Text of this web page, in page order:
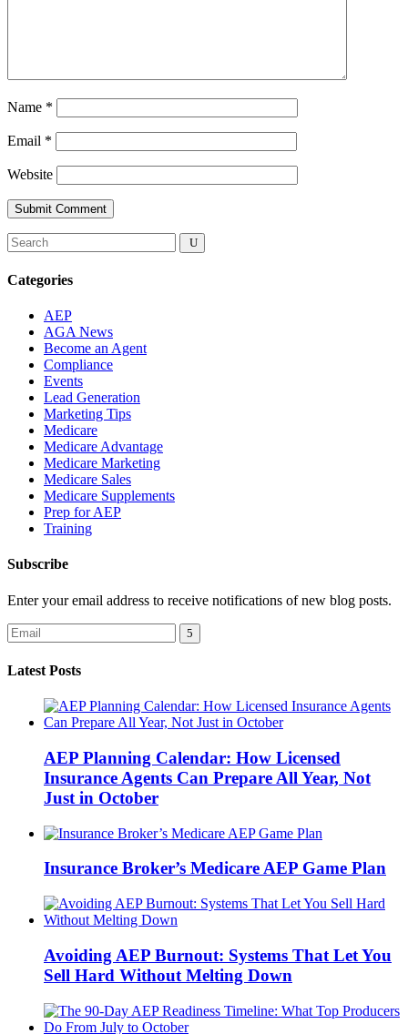
Name *
Email *
Website
Submit Comment
Categories
AEP
AGA News
Become an Agent
Compliance
Events
Lead Generation
Marketing Tips
Medicare
Medicare Advantage
Medicare Marketing
Medicare Sales
Medicare Supplements
Prep for AEP
Training
Subscribe
Enter your email address to receive notifications of new blog posts.
Latest Posts
AEP Planning Calendar: How Licensed
Insurance Agents Can Prepare All Year, Not
Just in October
Insurance Broker’s Medicare AEP Game Plan
Avoiding AEP Burnout: Systems That Let You
Sell Hard Without Melting Down